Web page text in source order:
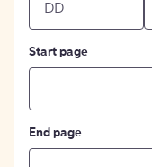
Start page
End page